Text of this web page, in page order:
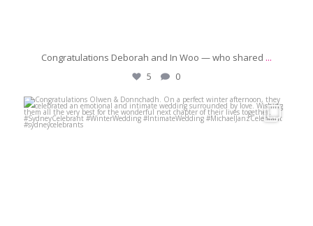
Congratulations Deborah and In Woo — who shared ...
5
0
michaeljanzcelebrant
Jun 21